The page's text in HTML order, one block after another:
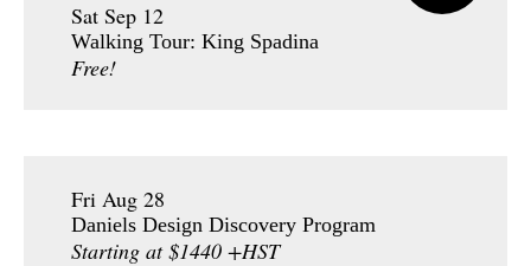
Sat Sep 12
Walking Tour: King Spadina
Free!
Fri Aug 28
Daniels Design Discovery Program
Starting at $1440 +HST